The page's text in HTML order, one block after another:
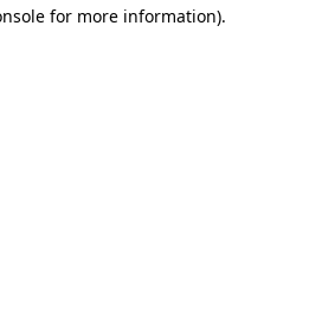
for more information).